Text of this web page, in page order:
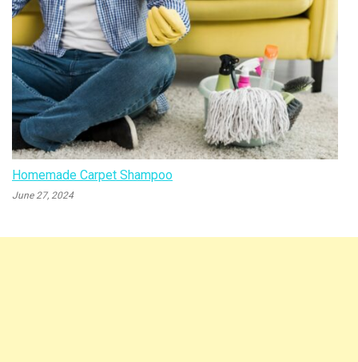
Homemade Carpet Shampoo
June 27, 2024